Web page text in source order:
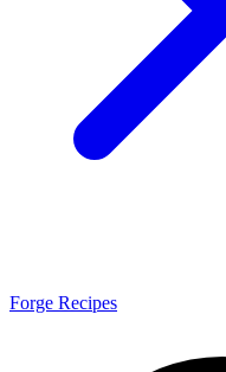
Forge Recipes